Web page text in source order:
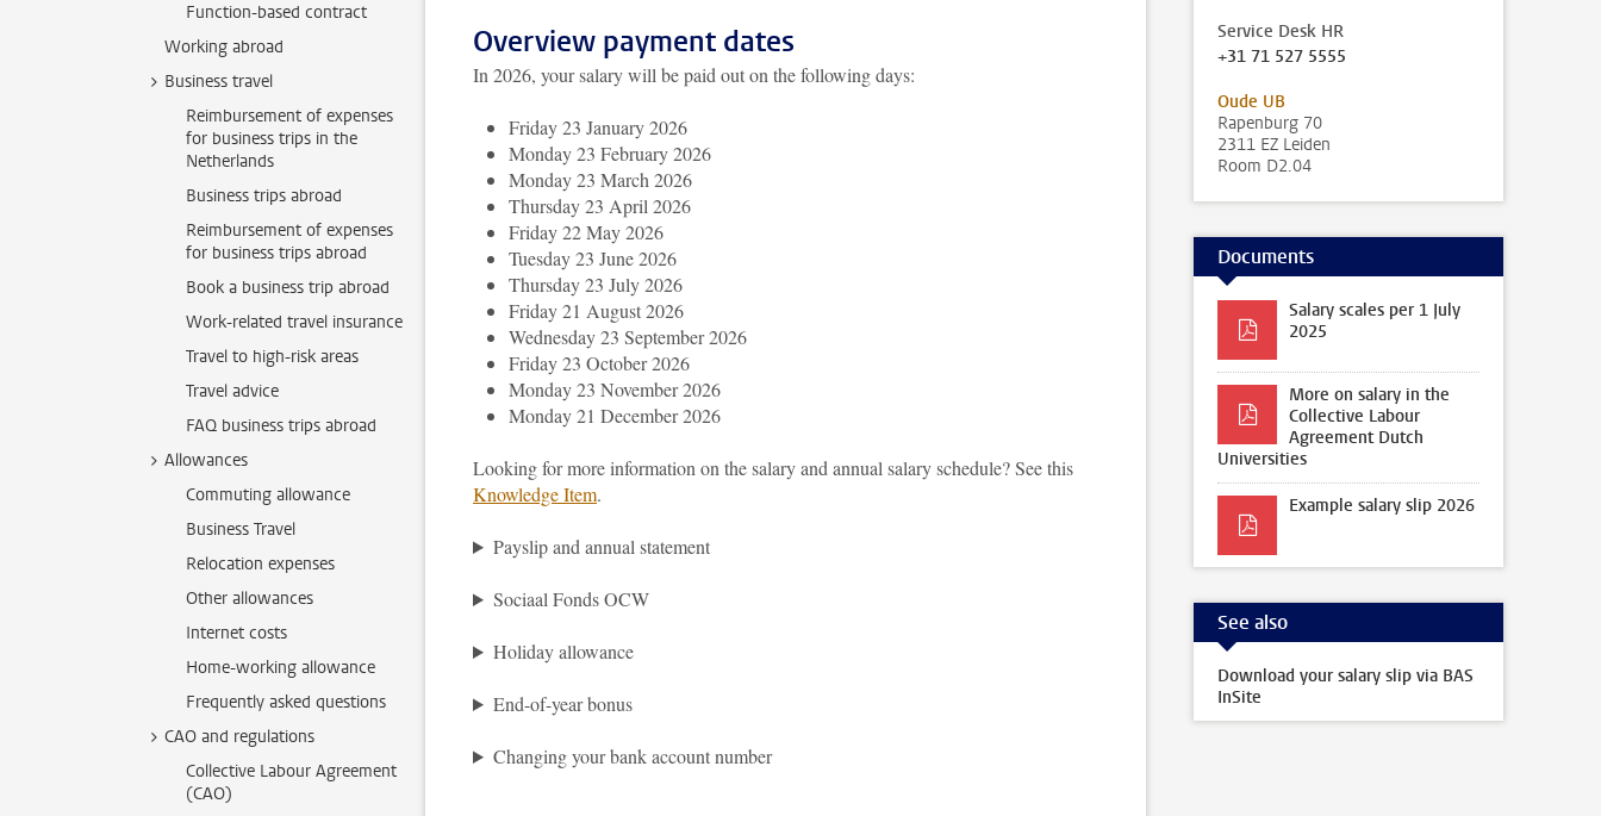
Function-based contract
Working abroad
Business travel
Reimbursement of expenses
for business trips in the
Netherlands
Business trips abroad
Reimbursement of expenses
for business trips abroad
Book a business trip abroad
Work-related travel insurance
Travel to high-risk areas
Travel advice
FAQ business trips abroad
Allowances
Commuting allowance
Business Travel
Relocation expenses
Other allowances
Internet costs
Home-working allowance
Frequently asked questions
CAO and regulations
Collective Labour Agreement
(CAO)
Overview payment dates
In 2026, your salary will be paid out on the following days:
Friday 23 January 2026
Monday 23 February 2026
Monday 23 March 2026
Thursday 23 April 2026
Friday 22 May 2026
Tuesday 23 June 2026
Thursday 23 July 2026
Friday 21 August 2026
Wednesday 23 September 2026
Friday 23 October 2026
Monday 23 November 2026
Monday 21 December 2026
Looking for more information on the salary and annual salary schedule? See this
Knowledge Item.
Payslip and annual statement
Sociaal Fonds OCW
Holiday allowance
End-of-year bonus
Changing your bank account number
Service Desk HR
+31 71 527 5555
Oude UB
Rapenburg 70
2311 EZ Leiden
Room D2.04
Documents
Salary scales per 1 July
2025
More on salary in the
Collective Labour
Agreement Dutch
Universities
Example salary slip 2026
See also
Download your salary slip via BAS
InSite